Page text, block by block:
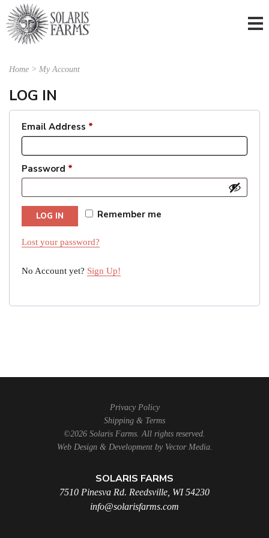
Home > My Account
LOG IN
Email Address *
Password *
LOG IN Remember me
Lost your password?
No Account yet? Sign Up!
Privacy Policy
Shipping & Terms
©2026 Solaris Farms. All rights reserved.
Web Design & Development by Vector Media.
SOLARIS FARMS
7510 Pinesva Rd. Reedsville, WI 54230
info@solarisfarms.com